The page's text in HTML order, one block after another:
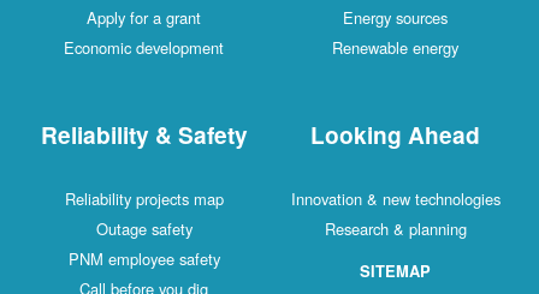
Apply for a grant
Economic development
Energy sources
Renewable energy
Reliability & Safety
Reliability projects map
Outage safety
PNM employee safety
Call before you dig
Looking Ahead
Innovation & new technologies
Research & planning
SITEMAP